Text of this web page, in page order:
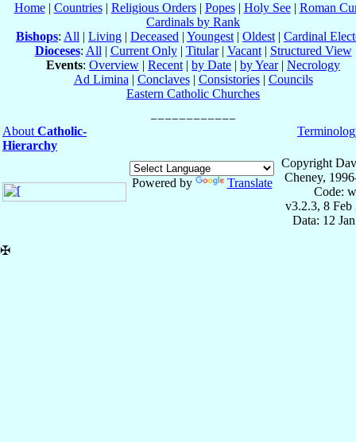
Home| Countries| Religious Orders| Popes| Holy See| Roman
Cardinals by Rank
Bishops: All | Living | Deceased | Youngest | Oldest | Cardinal
Dioceses: All | Current Only| Titular| Vacant| Structured View
Events: Overview | Recent | by Date | by Year| Necrology
Ad Limina | Conclaves| Consistories| Councils
Eastern Catholic Churches
About Catholic-
Hierarchy
Powered by Translate
Copyright
Cheney,
Code:
v3.2.3, 8 Feb
Data: 12
✠